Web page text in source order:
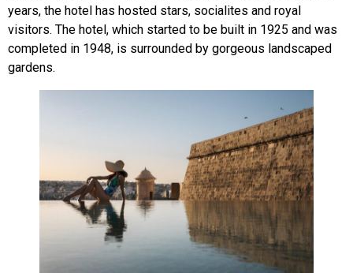
years, the hotel has hosted stars, socialites and royal
visitors. The hotel, which started to be built in 1925 and was
completed in 1948, is surrounded by gorgeous landscaped
gardens.